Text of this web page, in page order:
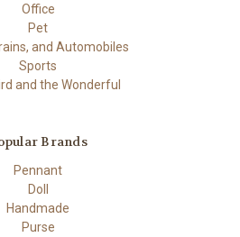
Office
Pet
and Automobiles
Sports
and the Wonderful
Brands
Pennant
Doll
Handmade
Purse